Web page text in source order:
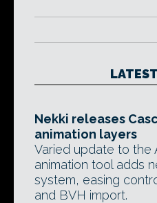
Nekki releases
animation layers
Varied update to the
animation tool adds
system, easing
and BVH import.